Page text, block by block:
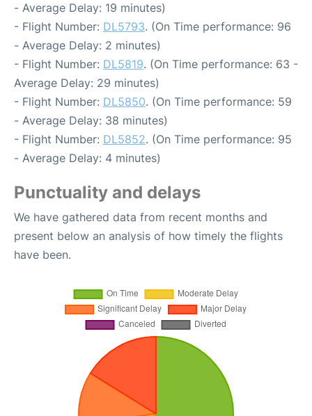
- Average Delay: 19 minutes)
- Flight Number: DL5793. (On Time performance: 96
- Average Delay: 2 minutes)
- Flight Number: DL5819. (On Time performance: 63 -
Average Delay: 29 minutes)
- Flight Number: DL5850. (On Time performance: 59
- Average Delay: 38 minutes)
- Flight Number: DL5852. (On Time performance: 95
- Average Delay: 4 minutes)
Punctuality and delays
We have gathered data from recent months and
present below an analysis of how timely the flights
have been.